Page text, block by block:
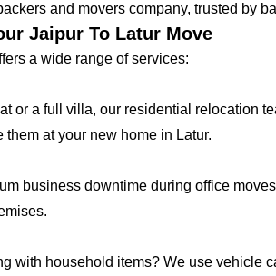
and movers company, trusted by
Jaipur To Latur Move
a wide range of services:
or a full villa, our residential relocation
at your new home in Latur.
business downtime during office
with household items? We use vehicle